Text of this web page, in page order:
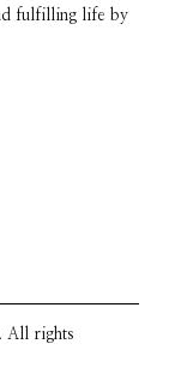
fulfilling life by
All rights